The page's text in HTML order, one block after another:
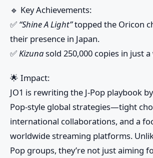
🔹 Key Achievements:
✅ “Shine A Light”topped the Oricon
their presence in Japan.
✅Kizunasold 250,000 copies in just a
🌟 Impact:
JO1 is rewriting the J-Pop playbook
Pop-style global strategies—tight
international collaborations, and a
worldwide streaming platforms.
Pop groups, they’re not just aiming